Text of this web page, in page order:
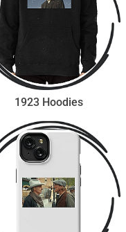
1923 Hoodies